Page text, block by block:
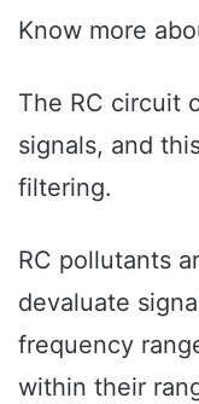
Know more
The RC circuit
signals, and
filtering.
RC pollutants
devaluate
frequency
within their